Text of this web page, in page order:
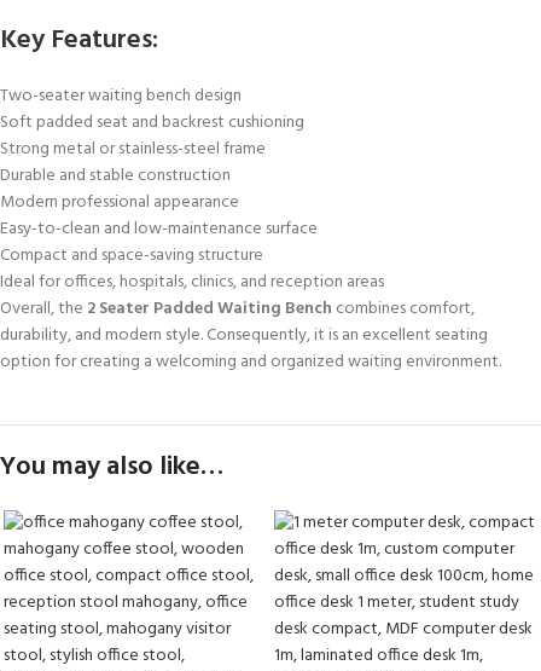
Key Features:
Two-seater waiting bench design
Soft padded seat and backrest cushioning
Strong metal or stainless-steel frame
Durable and stable construction
Modern professional appearance
Easy-to-clean and low-maintenance surface
Compact and space-saving structure
Ideal for offices, hospitals, clinics, and reception areas
Overall, the 2 Seater Padded Waiting Bench combines comfort,
durability, and modern style. Consequently, it is an excellent seating
option for creating a welcoming and organized waiting environment.
You may also like…